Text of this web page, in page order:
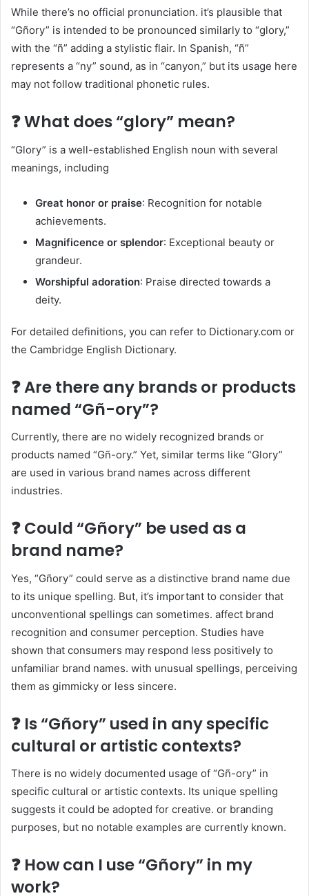
While there’s no official pronunciation. it’s plausible that
“Gñory” is intended to be pronounced similarly to “glory,”
with the “ñ” adding a stylistic flair. In Spanish, “ñ”
represents a “ny” sound, as in “canyon,” but its usage here
may not follow traditional phonetic rules.​
❓ What does “glory” mean?
“Glory” is a well-established English noun with several
meanings, including
Great honor or praise: Recognition for notable
achievements.​
Magnificence or splendor: Exceptional beauty or
grandeur.​
Worshipful adoration: Praise directed towards a
deity.​
For detailed definitions, you can refer to Dictionary.com or
the Cambridge English Dictionary.​
❓ Are there any brands or products
named “Gñ-ory”?
Currently, there are no widely recognized brands or
products named “Gñ-ory.” Yet, similar terms like “Glory”
are used in various brand names across different
industries.​
❓ Could “Gñory” be used as a
brand name?
Yes, “Gñory” could serve as a distinctive brand name due
to its unique spelling. But, it’s important to consider that
unconventional spellings can sometimes. affect brand
recognition and consumer perception. Studies have
shown that consumers may respond less positively to
unfamiliar brand names. with unusual spellings, perceiving
them as gimmicky or less sincere.​
❓ Is “Gñory” used in any specific
cultural or artistic contexts?
There is no widely documented usage of “Gñ-ory” in
specific cultural or artistic contexts. Its unique spelling
suggests it could be adopted for creative. or branding
purposes, but no notable examples are currently known.​
❓ How can I use “Gñory” in my
work?